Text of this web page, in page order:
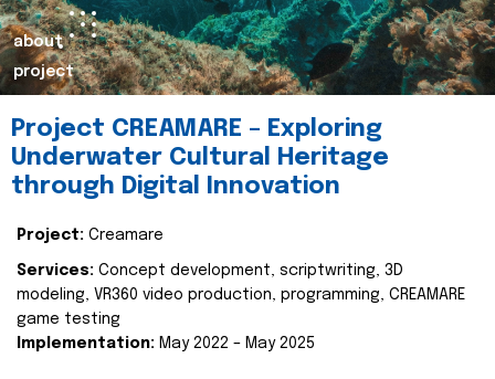
about
project
Project CREAMARE – Exploring
Underwater Cultural Heritage
through Digital Innovation
Project: Creamare
Services: Concept development, scriptwriting, 3D
modeling, VR360 video production, programming, CREAMARE
game testing
Implementation: May 2022 – May 2025